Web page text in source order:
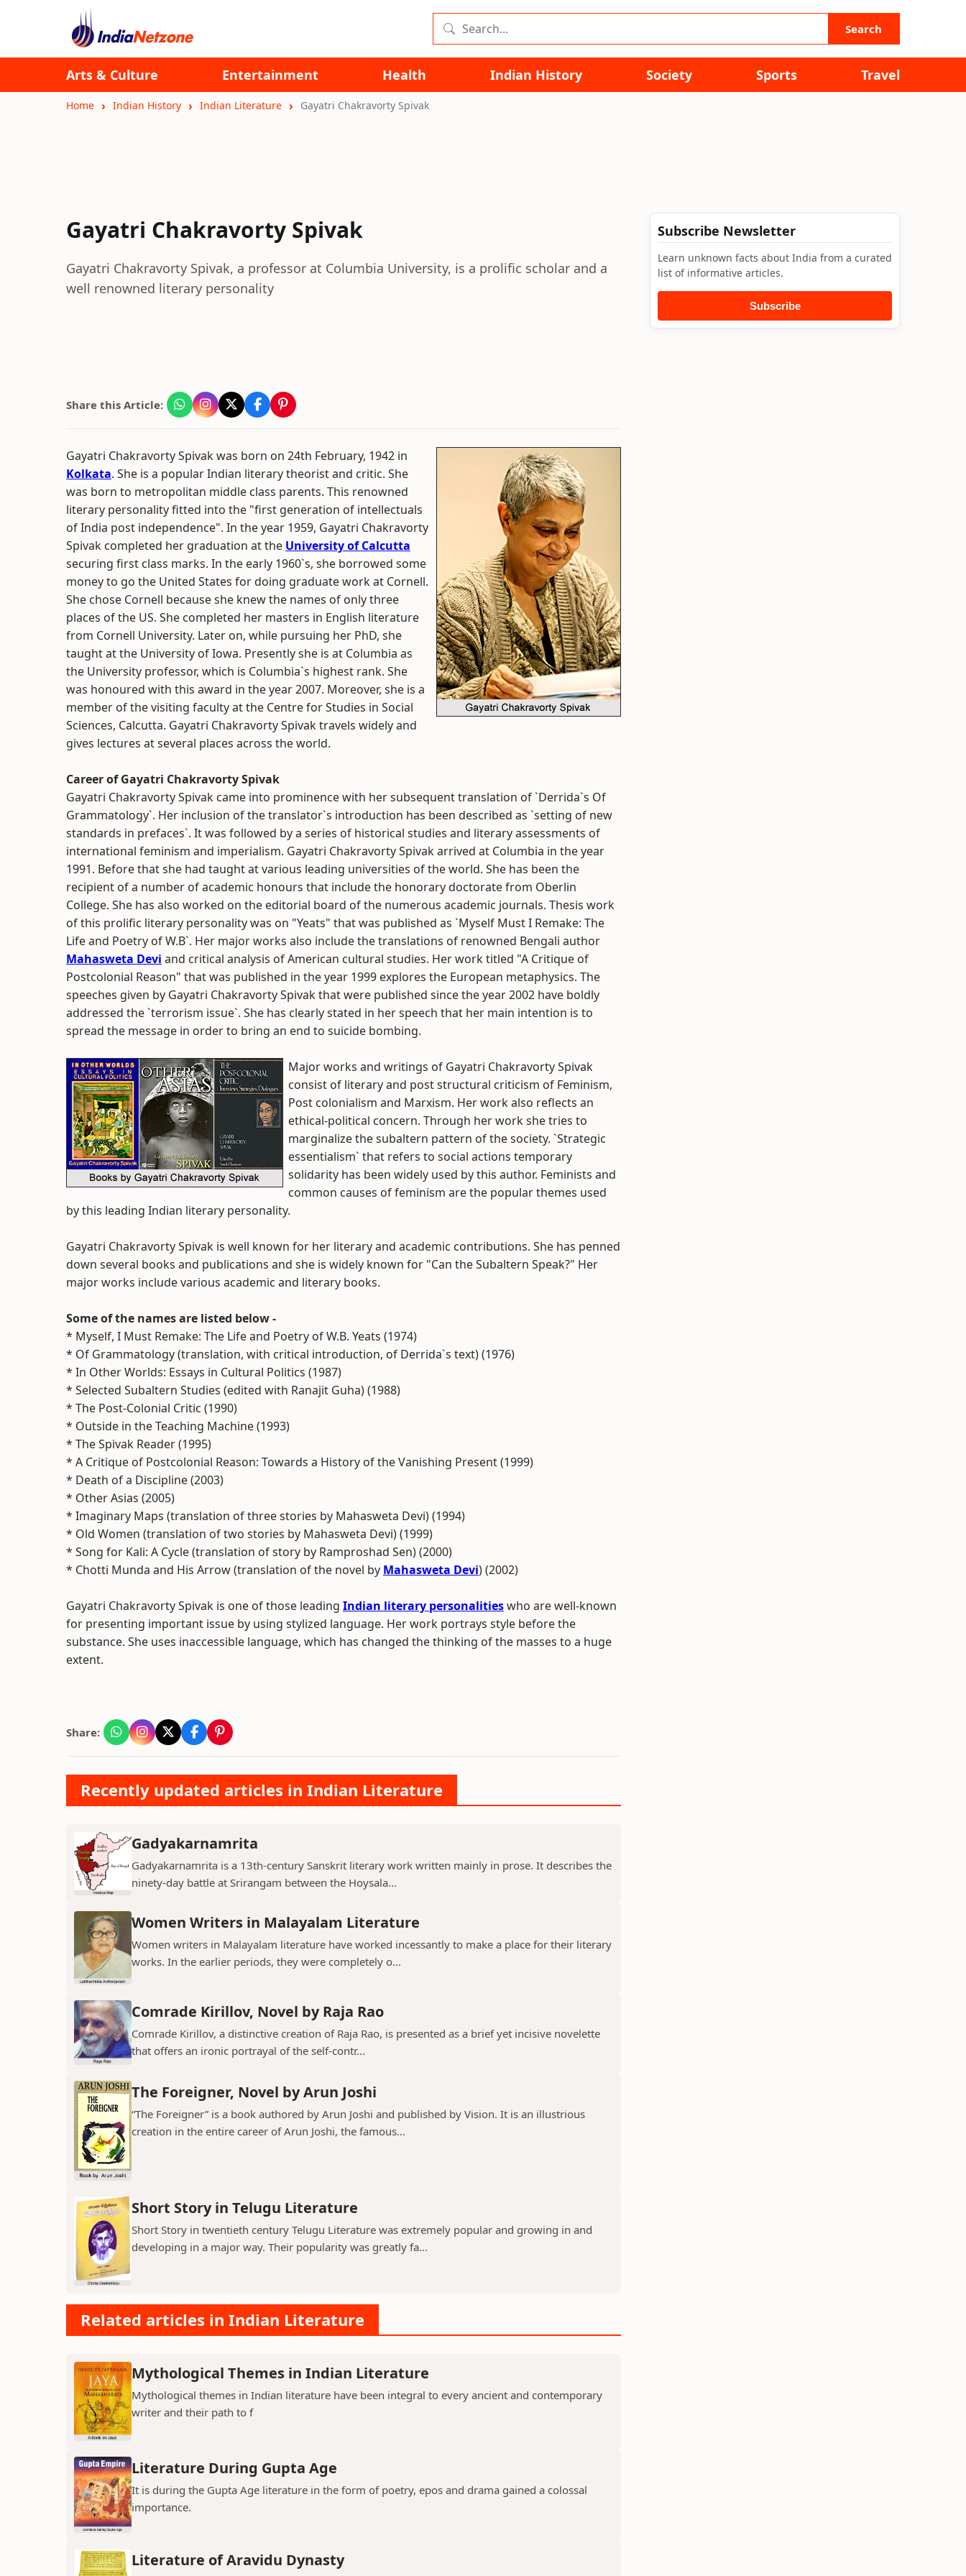
Search
Arts & Culture Entertainment Health Indian History Society Sports Travel
Home Indian History Indian Literature Gayatri Chakravorty Spivak
Gayatri Chakravorty Spivak
Gayatri Chakravorty Spivak, a professor at Columbia University, is a prolific scholar and a
well renowned literary personality
Share this Article:
Gayatri Chakravorty Spivak was born on 24th February, 1942 in
Kolkata. She is a popular Indian literary theorist and critic. She
was born to metropolitan middle class parents. This renowned
literary personality fitted into the "first generation of intellectuals
of India post independence". In the year 1959, Gayatri Chakravorty
Spivak completed her graduation at the University of Calcutta
securing first class marks. In the early 1960`s, she borrowed some
money to go the United States for doing graduate work at Cornell.
She chose Cornell because she knew the names of only three
places of the US. She completed her masters in English literature
from Cornell University. Later on, while pursuing her PhD, she
taught at the University of Iowa. Presently she is at Columbia as
the University professor, which is Columbia`s highest rank. She
was honoured with this award in the year 2007. Moreover, she is a
member of the visiting faculty at the Centre for Studies in Social
Sciences, Calcutta. Gayatri Chakravorty Spivak travels widely and
gives lectures at several places across the world.
Career of Gayatri Chakravorty Spivak
Gayatri Chakravorty Spivak came into prominence with her subsequent translation of `Derrida`s Of
Grammatology`. Her inclusion of the translator`s introduction has been described as `setting of new
standards in prefaces`. It was followed by a series of historical studies and literary assessments of
international feminism and imperialism. Gayatri Chakravorty Spivak arrived at Columbia in the year
1991. Before that she had taught at various leading universities of the world. She has been the
recipient of a number of academic honours that include the honorary doctorate from Oberlin
College. She has also worked on the editorial board of the numerous academic journals. Thesis work
of this prolific literary personality was on "Yeats" that was published as `Myself Must I Remake: The
Life and Poetry of W.B`. Her major works also include the translations of renowned Bengali author
Mahasweta Devi and critical analysis of American cultural studies. Her work titled "A Critique of
Postcolonial Reason" that was published in the year 1999 explores the European metaphysics. The
speeches given by Gayatri Chakravorty Spivak that were published since the year 2002 have boldly
addressed the `terrorism issue`. She has clearly stated in her speech that her main intention is to
spread the message in order to bring an end to suicide bombing.
Major works and writings of Gayatri Chakravorty Spivak
consist of literary and post structural criticism of Feminism,
Post colonialism and Marxism. Her work also reflects an
ethical-political concern. Through her work she tries to
marginalize the subaltern pattern of the society. `Strategic
essentialism` that refers to social actions temporary
solidarity has been widely used by this author. Feminists and
common causes of feminism are the popular themes used
by this leading Indian literary personality.
Gayatri Chakravorty Spivak is well known for her literary and academic contributions. She has penned
down several books and publications and she is widely known for "Can the Subaltern Speak?" Her
major works include various academic and literary books.
Some of the names are listed below -
* Myself, I Must Remake: The Life and Poetry of W.B. Yeats (1974)
* Of Grammatology (translation, with critical introduction, of Derrida`s text) (1976)
* In Other Worlds: Essays in Cultural Politics (1987)
* Selected Subaltern Studies (edited with Ranajit Guha) (1988)
* The Post-Colonial Critic (1990)
* Outside in the Teaching Machine (1993)
* The Spivak Reader (1995)
* A Critique of Postcolonial Reason: Towards a History of the Vanishing Present (1999)
* Death of a Discipline (2003)
* Other Asias (2005)
* Imaginary Maps (translation of three stories by Mahasweta Devi) (1994)
* Old Women (translation of two stories by Mahasweta Devi) (1999)
* Song for Kali: A Cycle (translation of story by Ramproshad Sen) (2000)
* Chotti Munda and His Arrow (translation of the novel by Mahasweta Devi) (2002)
Gayatri Chakravorty Spivak is one of those leading Indian literary personalitieswho are well-known
for presenting important issue by using stylized language. Her work portrays style before the
substance. She uses inaccessible language, which has changed the thinking of the masses to a huge
extent.
Share:
Recently updated articles in Indian Literature
Gadyakarnamrita
Gadyakarnamrita is a 13th-century Sanskrit literary work written mainly in prose. It describes the
ninety-day battle at Srirangam between the Hoysala...
Women Writers in Malayalam Literature
Women writers in Malayalam literature have worked incessantly to make a place for their literary
works. In the earlier periods, they were completely o...
Comrade Kirillov, Novel by Raja Rao
Comrade Kirillov, a distinctive creation of Raja Rao, is presented as a brief yet incisive novelette
that offers an ironic portrayal of the self-contr...
The Foreigner, Novel by Arun Joshi
“The Foreigner” is a book authored by Arun Joshi and published by Vision. It is an illustrious
creation in the entire career of Arun Joshi, the famous...
Short Story in Telugu Literature
Short Story in twentieth century Telugu Literature was extremely popular and growing in and
developing in a major way. Their popularity was greatly fa...
Related articles in Indian Literature
Mythological Themes in Indian Literature
Mythological themes in Indian literature have been integral to every ancient and contemporary
writer and their path to f
Literature During Gupta Age
It is during the Gupta Age literature in the form of poetry, epos and drama gained a colossal
importance.
Literature of Aravidu Dynasty
Subscribe Newsletter
Learn unknown facts about India from a curated
list of informative articles.
Subscribe